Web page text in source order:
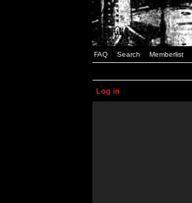
FAQ Search Memberlist
Log in